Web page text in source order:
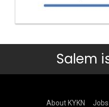
Salem
About KYKN Jobs